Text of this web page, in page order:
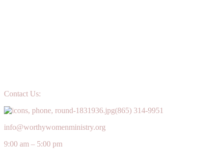
Contact Us:
(865) 314-9951
info@worthywomenministry.org
9:00 am – 5:00 pm